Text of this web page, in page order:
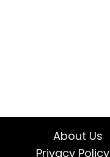
About Us
Privacy Policy